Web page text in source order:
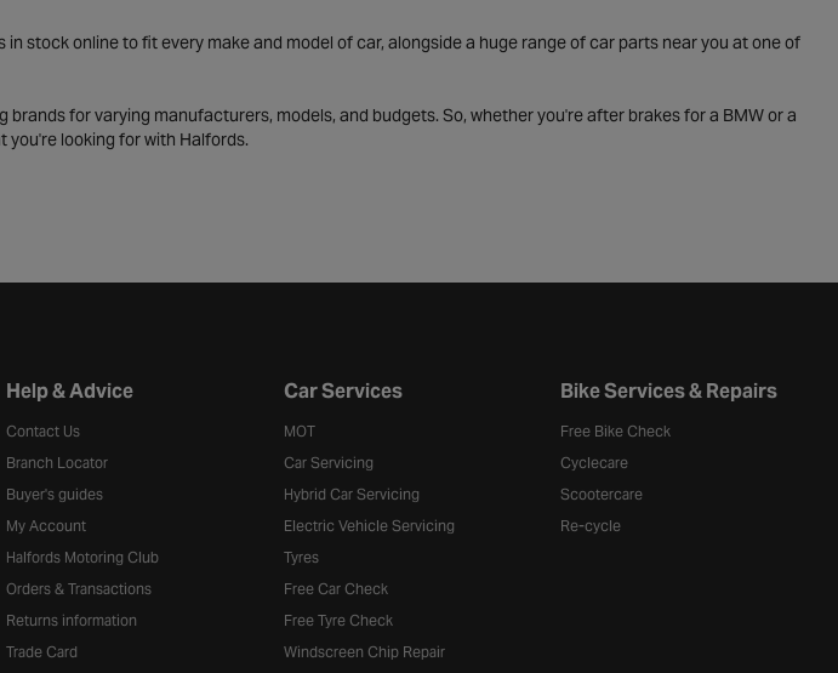
stock online to fit every make and model of car, alongside a huge range of car parts near you at one of
for varying manufacturers, models, and budgets. So, whether you're after brakes for a BMW or a
you're looking for with Halfords.
Halfords website footer
Help & Advice
Contact Us
Branch Locator
Buyer's guides
My Account
Halfords Motoring Club
Orders & Transactions
Returns information
Trade Card
Car Services
MOT
Car Servicing
Hybrid Car Servicing
Electric Vehicle Servicing
Tyres
Free Car Check
Free Tyre Check
Windscreen Chip Repair
Bike Services & Repairs
Free Bike Check
Cyclecare
Scootercare
Re-cycle